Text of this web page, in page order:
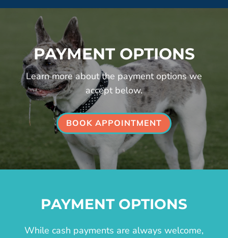
PAYMENT OPTIONS
Learn more about the payment options we
accept below.
BOOK APPOINTMENT
PAYMENT OPTIONS
While cash payments are always welcome,